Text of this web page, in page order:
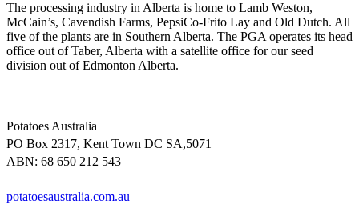
The processing industry in Alberta is home to Lamb Weston,
McCain’s, Cavendish Farms, PepsiCo-Frito Lay and Old Dutch. All
five of the plants are in Southern Alberta. The PGA operates its head
office out of Taber, Alberta with a satellite office for our seed
division out of Edmonton Alberta.
Potatoes Australia
PO Box 2317, Kent Town DC SA,5071
ABN: 68 650 212 543
potatoesaustralia.com.au